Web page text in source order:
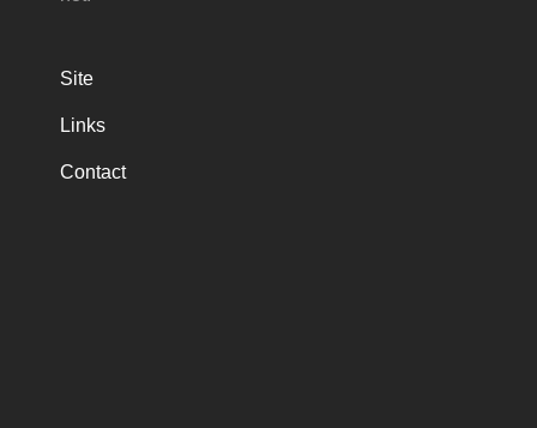
Site
Links
Contact